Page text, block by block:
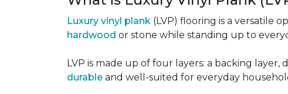
Luxury vinyl plank (LVP) flooring is a versatile
hardwood or stone while standing up to
LVP is made up of four layers: a backing
durable and well-suited for everyday